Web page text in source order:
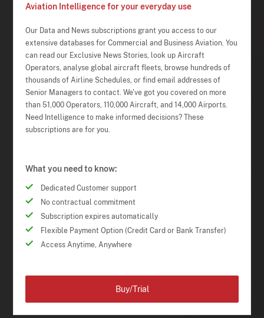
Aviation Intelligence for your everyday use
Our Data and News subscriptions grant you access to our
extensive databases for Commercial and Business Aviation. You
can read our Exclusive News Stories, look up Aircraft
Operators, analyse global aircraft fleets, browse hundreds of
thousands of Airline Schedules, or find email addresses of
Senior Managers to contact. We've got you covered on more
than 51,000 Operators, 110,000 Aircraft, and 14,000 Airports.
Need Intelligence to make informed decisions? These
subscriptions are for you.
What you need to know:
Dedicated Customer support
No contractual commitment
Subscription expires automatically
Flexible Payment Option (Credit Card or Bank Transfer)
Access Anytime, Anywhere
Buy/Trial